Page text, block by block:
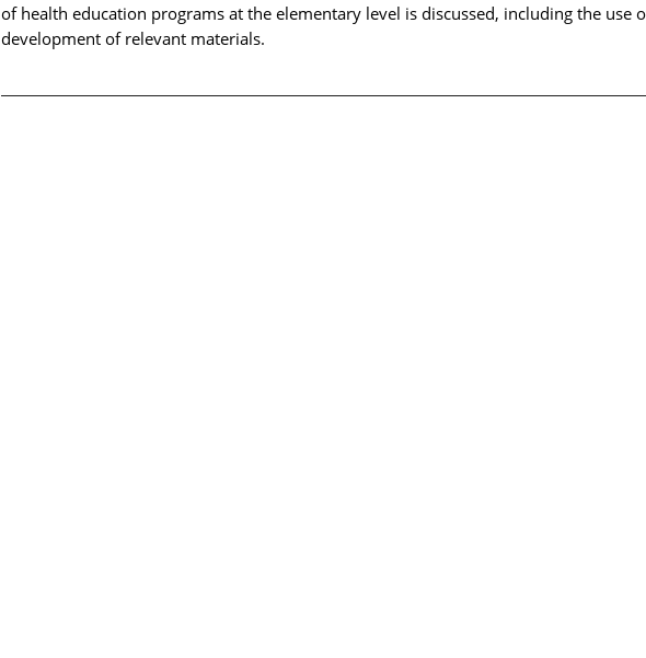
of health education programs at the elementary level is discussed, including the use
development of relevant materials.